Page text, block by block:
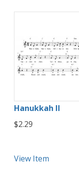
Hanukkah II
$2.29
View Item